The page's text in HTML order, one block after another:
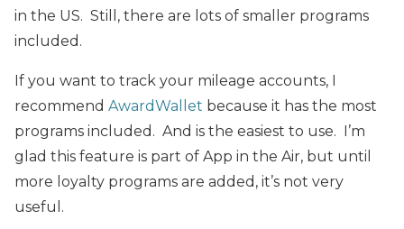
in the US. Still, there are lots of smaller programs
included.
If you want to track your mileage accounts, I
recommend AwardWallet because it has the most
programs included. And is the easiest to use. I’m
glad this feature is part of App in the Air, but until
more loyalty programs are added, it’s not very
useful.